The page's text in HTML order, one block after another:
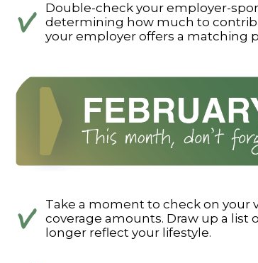
Double-check your employer-
determining how much to
your employer offers a matching
Take a moment to check on your
coverage amounts. Draw up a list
longer reflect your lifestyle.